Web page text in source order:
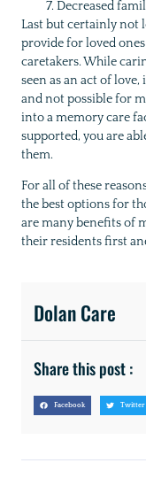
Decreased
Last but certainly not
provide for loved
caretakers. While
seen as an act of
and not possible for
into a memory care
supported, you are
them.
For all of these
the best options for
are many benefits of
their residents first
Dolan Care
Share this post :
Facebook Twitter